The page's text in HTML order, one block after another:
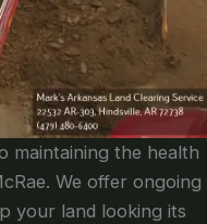
maintaining the health
We offer ongoing
your land looking its